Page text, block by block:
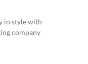
in style with
company